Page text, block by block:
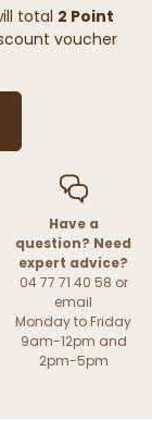
total 2 Point
voucher
Have a
question? Need
expert advice?
04 77 71 40 58 or
email
Monday to Friday
9am-12pm and
2pm-5pm